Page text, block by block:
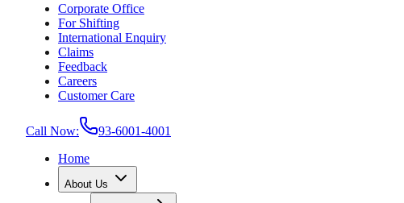
Corporate Office
For Shifting
International Enquiry
Claims
Feedback
Careers
Customer Care
Call Now:
93-6001-4001
Home
About Us